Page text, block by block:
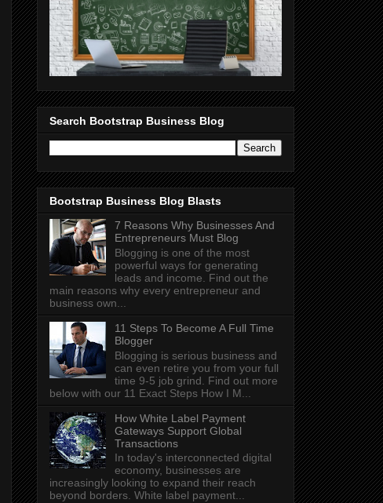
Search Bootstrap Business Blog
Bootstrap Business Blog Blasts
7 Reasons Why Businesses And
Entrepreneurs Must Blog
Blogging is one of the most
powerful ways for generating
leads and income. Find out the
main reasons why every entrepreneur and
business own...
11 Steps To Become A Full Time
Blogger
Blogging is serious business and
can even retire you from your full
time 9-5 job grind. Find out more
below with our 11 Exact Steps How I M...
How White Label Payment
Gateways Support Global
Transactions
In today's interconnected digital
economy, businesses are
increasingly looking to expand their reach
beyond borders. White label payment...